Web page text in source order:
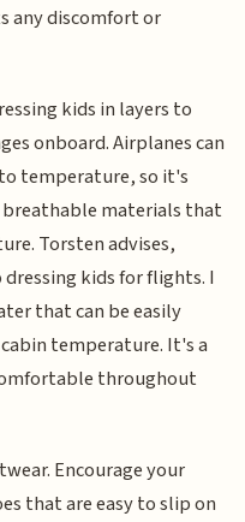
any discomfort or
kids in layers to
onboard. Airplanes can
temperature, so it's
breathable materials that
Torsten advises,
kids for flights. I
that can be easily
temperature. It's a
throughout
Encourage your
that are easy to slip on